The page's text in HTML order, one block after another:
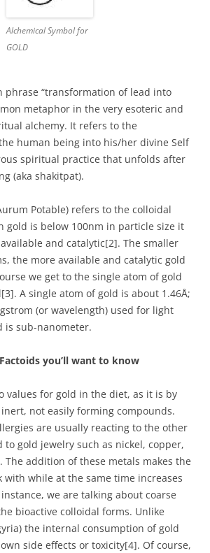
Alchemical Symbol for
GOLD
phrase “transformation of lead into
metaphor in the very esoteric and
alchemy. It refers to the
human being into his/her divine Self
spiritual practice that unfolds after
(aka shakitpat).
Potable) refers to the colloidal
gold is below 100nm in particle size it
and catalytic[2]. The smaller
the more available and catalytic gold
we get to the single atom of gold
A single atom of gold is about 1.46Å;
(or wavelength) used for light
is sub-nanometer.
you’ll want to know
values for gold in the diet, as it is by
not easily forming compounds.
are usually reacting to the other
to gold jewelry such as nickel, copper,
The addition of these metals makes the
with while at the same time increases
we are talking about coarse
bioactive colloidal forms. Unlike
the internal consumption of gold
side effects or toxicity[4]. Of course,